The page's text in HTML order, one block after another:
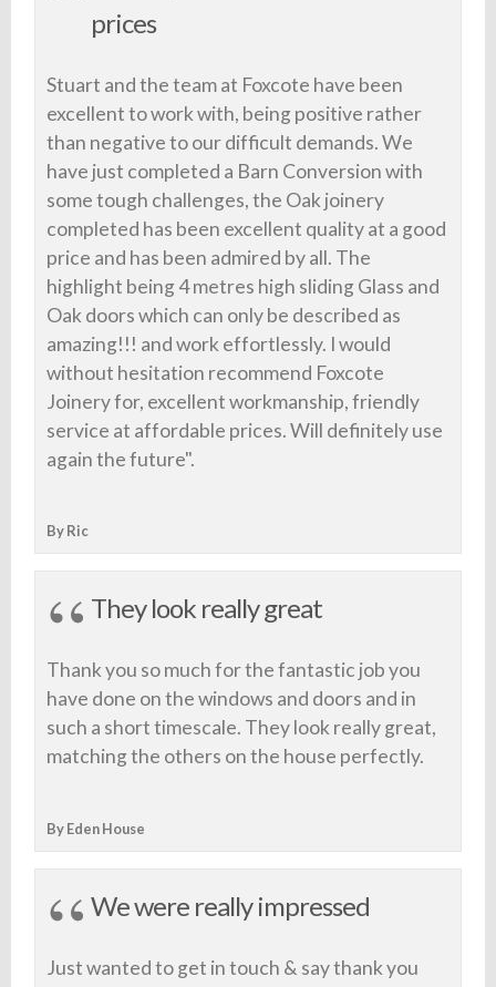
prices
Stuart and the team at Foxcote have been
excellent to work with, being positive rather
than negative to our difficult demands. We
have just completed a Barn Conversion with
some tough challenges, the Oak joinery
completed has been excellent quality at a good
price and has been admired by all. The
highlight being 4 metres high sliding Glass and
Oak doors which can only be described as
amazing!!! and work effortlessly. I would
without hesitation recommend Foxcote
Joinery for, excellent workmanship, friendly
service at affordable prices. Will definitely use
again the future".
By Ric
They look really great
Thank you so much for the fantastic job you
have done on the windows and doors and in
such a short timescale. They look really great,
matching the others on the house perfectly.
By Eden House
We were really impressed
Just wanted to get in touch & say thank you